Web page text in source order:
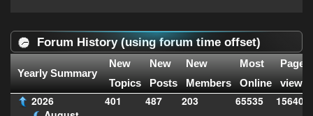
Forum History (using forum time offset)
Yearly Summary
New
Topics
New
Posts
New
Members
Most
Online
Page
views
2026 401 487 203 65535